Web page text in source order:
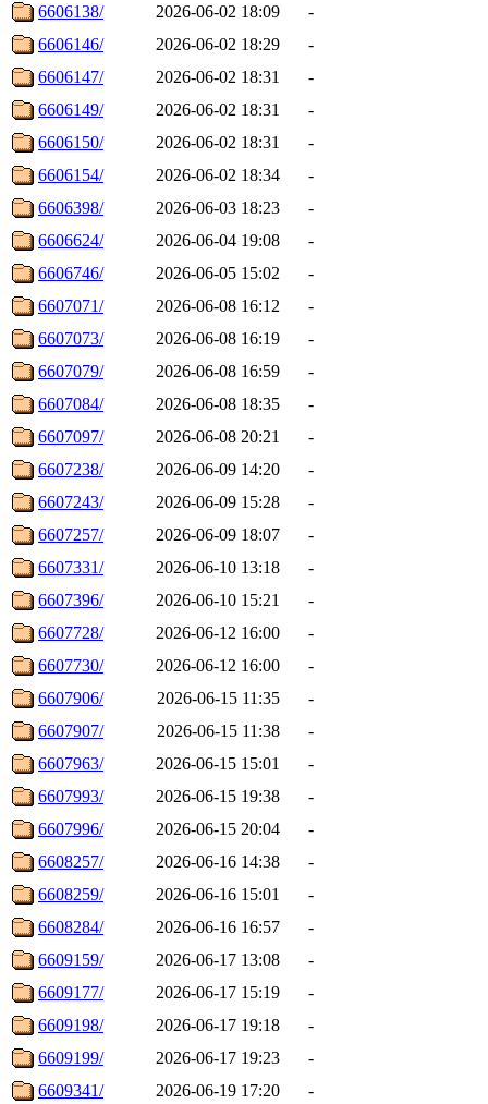
6606138/
2026-06-02 18:09
-
6606146/
2026-06-02 18:29
-
6606147/
2026-06-02 18:31
-
6606149/
2026-06-02 18:31
-
6606150/
2026-06-02 18:31
-
6606154/
2026-06-02 18:34
-
6606398/
2026-06-03 18:23
-
6606624/
2026-06-04 19:08
-
6606746/
2026-06-05 15:02
-
6607071/
2026-06-08 16:12
-
6607073/
2026-06-08 16:19
-
6607079/
2026-06-08 16:59
-
6607084/
2026-06-08 18:35
-
6607097/
2026-06-08 20:21
-
6607238/
2026-06-09 14:20
-
6607243/
2026-06-09 15:28
-
6607257/
2026-06-09 18:07
-
6607331/
2026-06-10 13:18
-
6607396/
2026-06-10 15:21
-
6607728/
2026-06-12 16:00
-
6607730/
2026-06-12 16:00
-
6607906/
2026-06-15 11:35
-
6607907/
2026-06-15 11:38
-
6607963/
2026-06-15 15:01
-
6607993/
2026-06-15 19:38
-
6607996/
2026-06-15 20:04
-
6608257/
2026-06-16 14:38
-
6608259/
2026-06-16 15:01
-
6608284/
2026-06-16 16:57
-
6609159/
2026-06-17 13:08
-
6609177/
2026-06-17 15:19
-
6609198/
2026-06-17 19:18
-
6609199/
2026-06-17 19:23
-
6609341/
2026-06-19 17:20
-